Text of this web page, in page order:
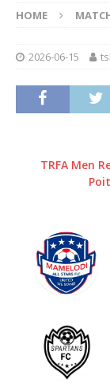
HOME
2026-06-15
TRFA Men